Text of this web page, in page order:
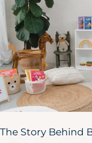
The Story Behind